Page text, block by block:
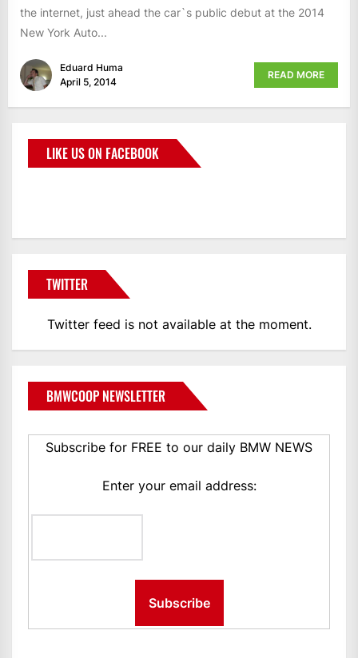
the internet, just ahead the car`s public debut at the 2014
New York Auto...
Eduard Huma
April 5, 2014
READ MORE
LIKE US ON FACEBOOK
TWITTER
Twitter feed is not available at the moment.
BMWCOOP NEWSLETTER
Subscribe for FREE to our daily BMW NEWS
Enter your email address: